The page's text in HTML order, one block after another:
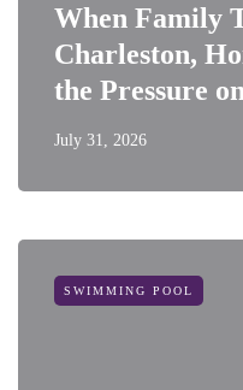
When Family
Charleston,
the Pressure
July 31, 2026
SWIMMING POOL